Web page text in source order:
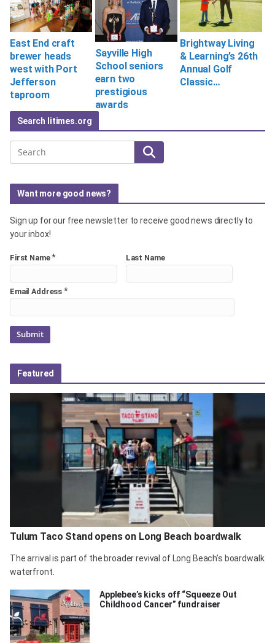
East End craft
brewer heads
west with Port
Jefferson
taproom
Sayville High
School seniors
earn two
prestigious
awards
Brightway Living
& Learning’s 26th
Annual Golf
Classic…
Search litimes.org
Search
Want more good news?
Sign up for our free newsletter to receive good news directly to
your inbox!
First Name* Last Name
Email Address *
Featured
Tulum Taco Stand opens on Long Beach boardwalk
The arrival is part of the broader revival of Long Beach’s boardwalk
waterfront.
Applebee’s kicks off “Squeeze Out
Childhood Cancer” fundraiser